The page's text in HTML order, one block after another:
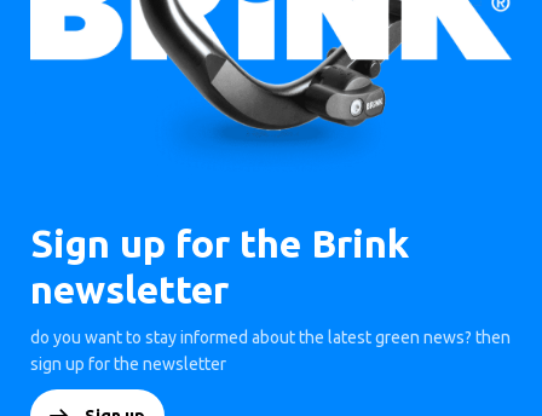
Sign up for the Brink
newsletter
do you want to stay informed about the latest green news? then
sign up for the newsletter